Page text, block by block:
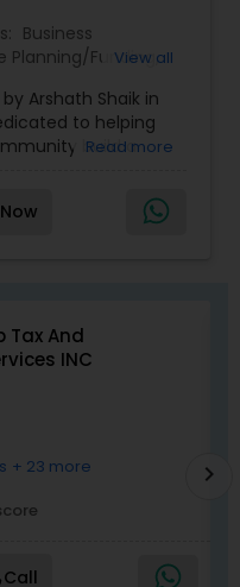
Business
Planning/Funding ,
,Long Term
View all
Arshath Shaik in
to helping
build a
offers guidance
focused on
Trusts, Lifetime
For those
also provides a
Industry
Hub, you're not
building a lasting
Read more
Tax And
INC
+ 23 more
Call
chevron_right